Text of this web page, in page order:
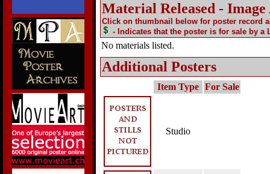
Material Released -
Click on thumbnail below for poster record
- Indicates that the poster is for sale by a
No materials listed.
Additional Posters
Item Type For Sale
Studio